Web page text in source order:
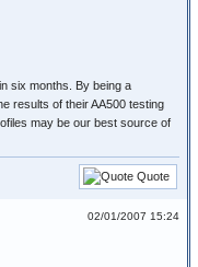
six months. By being a
results of their AA500 testing
may be our best source of
Quote
02/01/2007 15:24